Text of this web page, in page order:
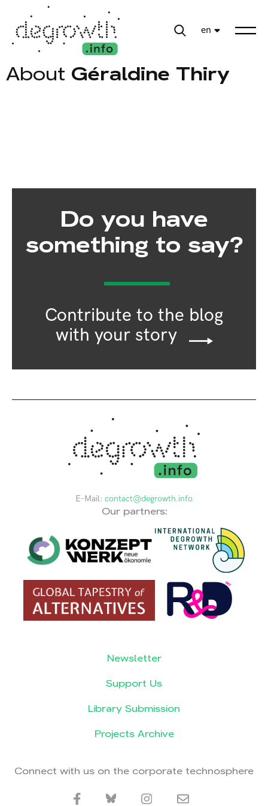
en
About Géraldine Thiry
Do you have
something to say?
Contribute to the blog
with your story
E-Mail: contact@degrowth.info
Our partners:
Newsletter
Support Us
Library Submission
Projects Archive
Connect with us on the corporate technosphere